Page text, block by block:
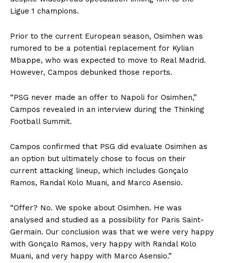
Ligue 1 champions.
Prior to the current European season, Osimhen was
rumored to be a potential replacement for Kylian
Mbappe, who was expected to move to Real Madrid.
However, Campos debunked those reports.
“PSG never made an offer to Napoli for Osimhen,”
Campos revealed in an interview during the Thinking
Football Summit.
Campos confirmed that PSG did evaluate Osimhen as
an option but ultimately chose to focus on their
current attacking lineup, which includes Gonçalo
Ramos, Randal Kolo Muani, and Marco Asensio.
“Offer? No. We spoke about Osimhen. He was
analysed and studied as a possibility for Paris Saint-
Germain. Our conclusion was that we were very happy
with Gonçalo Ramos, very happy with Randal Kolo
Muani, and very happy with Marco Asensio.‬”